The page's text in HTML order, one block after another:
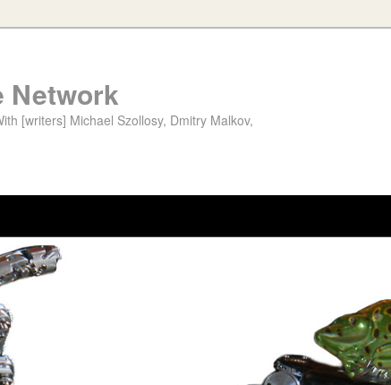
Network
[writers] Michael Szollosy, Dmitry Malkov,